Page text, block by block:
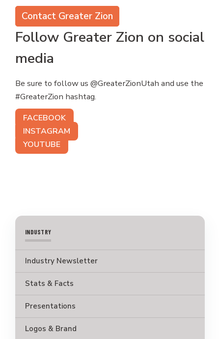
Contact Greater Zion
Follow Greater Zion on social
media
Be sure to follow us @GreaterZionUtah and use the
#GreaterZion hashtag.
FACEBOOK
INSTAGRAM
YOUTUBE
INDUSTRY
Industry Newsletter
Stats & Facts
Presentations
Logos & Brand